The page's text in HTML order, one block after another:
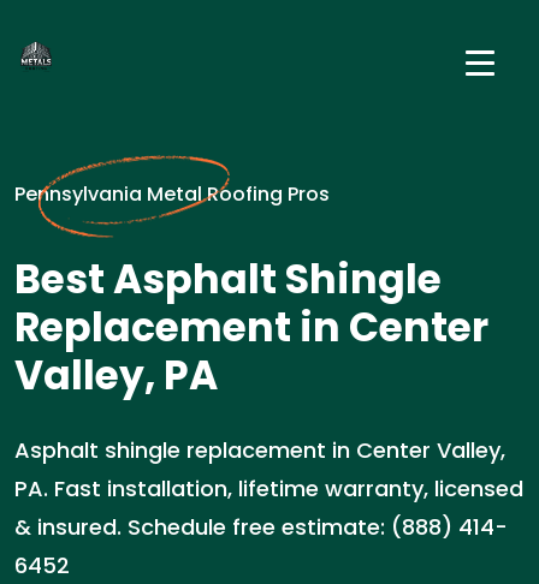
Pennsylvania Metal Roofing Pros
Best Asphalt Shingle
Replacement in Center
Valley, PA
Asphalt shingle replacement in Center Valley,
PA. Fast installation, lifetime warranty, licensed
& insured. Schedule free estimate: (888) 414-
6452